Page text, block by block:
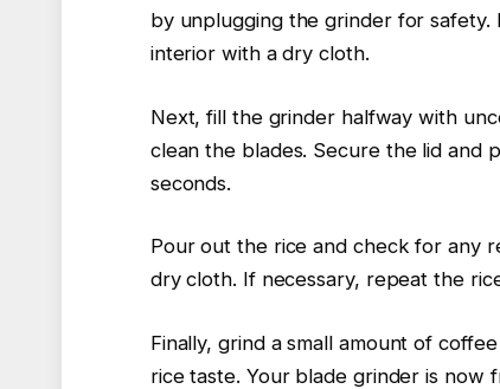
by unplugging the grinder for
interior with a dry cloth.
Next, fill the grinder halfway with
clean the blades. Secure the lid and
seconds.
Pour out the rice and check for any
dry cloth. If necessary, repeat the
Finally, grind a small amount of
rice taste. Your blade grinder is now